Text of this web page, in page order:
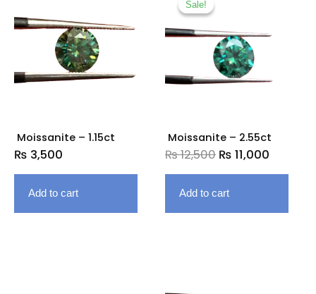
Moissanite – 1.15ct
₨ 3,500
Add to cart
Sale!
Sale!
Moissanite – 2.55ct
₨12,500
₨ 12,500.
₨ 11,000
₨
Add to cart